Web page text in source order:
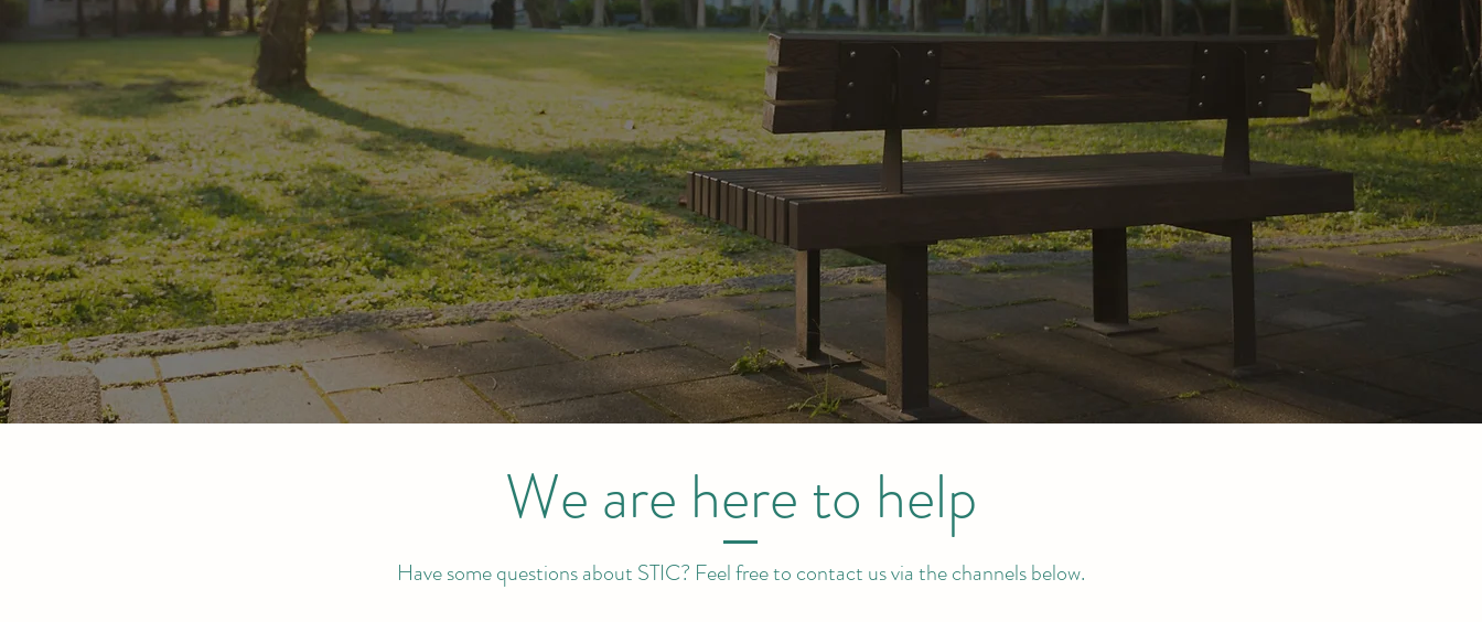
We are here to help
Have some questions about STIC? Feel free to contact us via the channels below.